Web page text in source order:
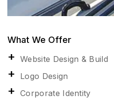
What We Offer
Website Design & Build
Logo Design
Corporate Identity